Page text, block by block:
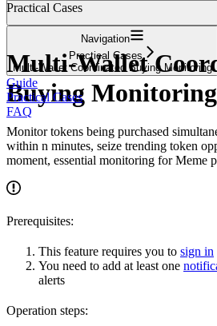
Navigation
Practical Cases
Multi-Wallet Coordinated Buying Monitoring
Guide
Practical Cases
FAQ
Practical Cases
Multi-Wallet
Buying Monitoring
Monitor tokens being purchased
within n minutes, seize trending token
moment, essential monitoring for Meme
Prerequisites:
This feature requires you to sign in
You need to add at least one
alerts
Operation steps: